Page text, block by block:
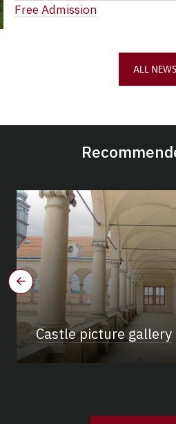
Free Admission
ALL NEWS
Castle picture gallery